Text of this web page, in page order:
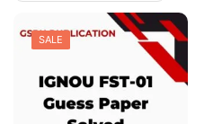
SALE